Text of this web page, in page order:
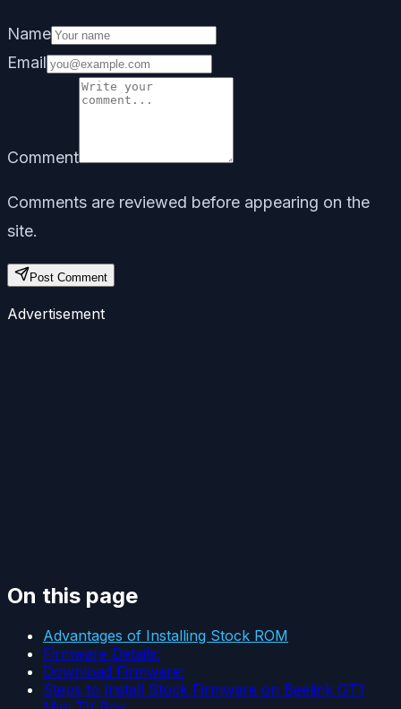
Name
Email
Comment
Comments are reviewed before appearing on the
site.
Post Comment
Advertisement
On this page
Advantages of Installing Stock ROM
Firmware Details:
Download Firmware:
Steps to Install Stock Firmware on Beelink GT1